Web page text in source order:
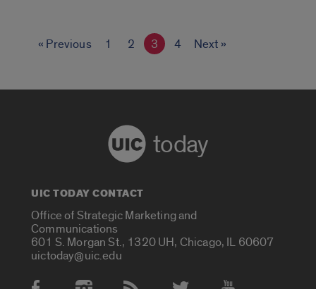
« Previous 1 2 3 4 Next »
today
UIC TODAY CONTACT
Office of Strategic Marketing and
Communications
601 S. Morgan St., 1320 UH, Chicago, IL 60607
uictoday@uic.edu